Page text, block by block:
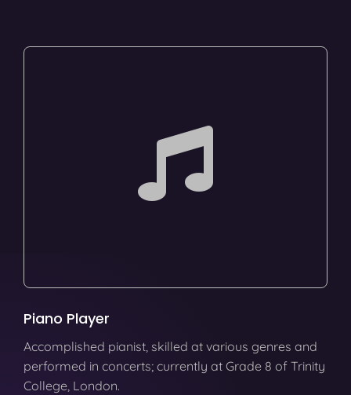
Piano Player
Accomplished pianist, skilled at various genres and
performed in concerts; currently at Grade 8 of Trinity
College, London.